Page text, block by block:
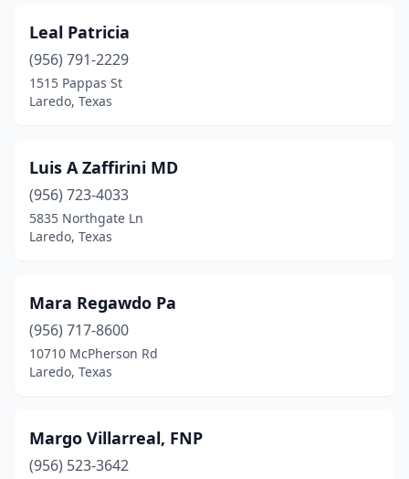
Leal Patricia
(956) 791-2229
1515 Pappas St
Laredo, Texas
Luis A Zaffirini MD
(956) 723-4033
5835 Northgate Ln
Laredo, Texas
Mara Regawdo Pa
(956) 717-8600
10710 McPherson Rd
Laredo, Texas
Margo Villarreal, FNP
(956) 523-3642